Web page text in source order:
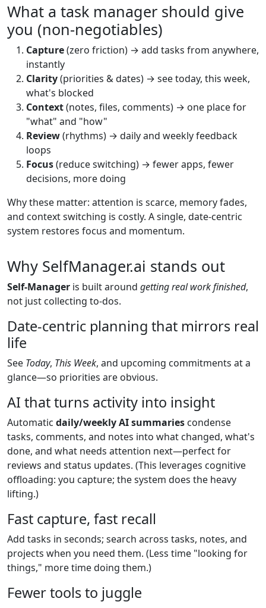
What a task manager should give
you (non-negotiables)
Capture(zero friction) → add tasks from anywhere,
instantly
Clarity(priorities & dates) → see today, this week,
what's blocked
Context(notes, files, comments) → one place for
"what" and "how"
Review(rhythms) → daily and weekly feedback
loops
Focus(reduce switching) → fewer apps, fewer
decisions, more doing
Why these matter: attention is scarce, memory fades,
and context switching is costly. A single, date-centric
system restores focus and momentum.
Why SelfManager.ai stands out
Self-Manager is built around getting real work finished,
not just collecting to-dos.
Date-centric planning that mirrors real
life
See Today, This Week, and upcoming commitments at a
glance—so priorities are obvious.
AI that turns activity into insight
Automatic daily/weekly AI summaries condense
tasks, comments, and notes into what changed, what's
done, and what needs attention next—perfect for
reviews and status updates. (This leverages cognitive
offloading: you capture; the system does the heavy
lifting.)
Fast capture, fast recall
Add tasks in seconds; search across tasks, notes, and
projects when you need them. (Less time "looking for
things," more time doing them.)
Fewer tools to juggle